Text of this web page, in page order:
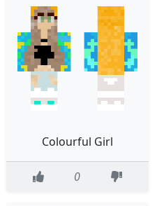
Colourful Girl
0